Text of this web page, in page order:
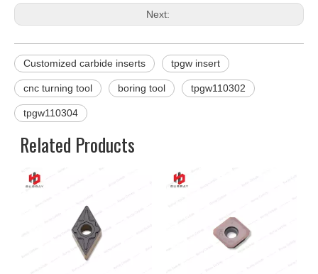
Next:
Customized carbide inserts tpgw insert
cnc turning tool boring tool tpgw110302
tpgw110304
Related Products